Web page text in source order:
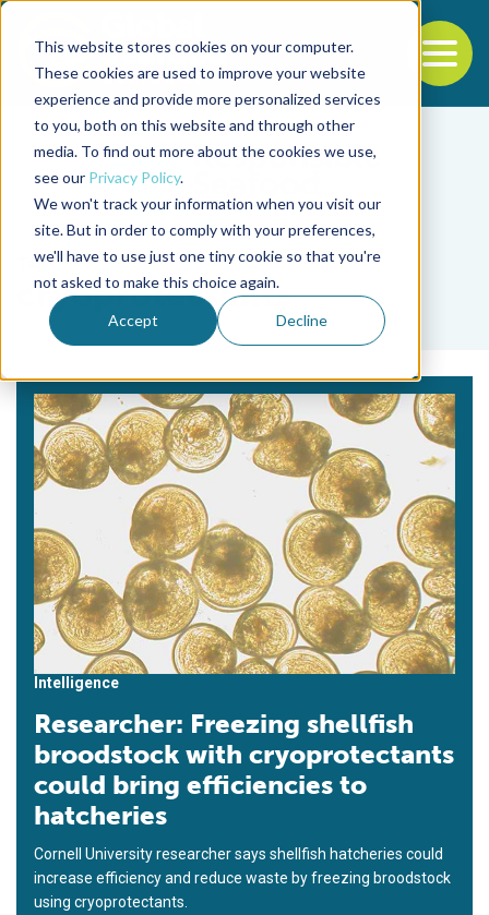
This website stores cookies on your computer.
These cookies are used to improve your website
experience and provide more personalized services
to you, both on this website and through other
media. To find out more about the cookies we use,
see our Privacy Policy.
We won't track your information when you visit our
site. But in order to comply with your preferences,
we'll have to use just one tiny cookie so that you're
not asked to make this choice again.
Accept Decline
Back to the start of the nav
Jump to the end of the navigation
Tag
cryoprotectants
Intelligence
Researcher: Freezing shellfish
broodstock with cryoprotectants
could bring efficiencies to
hatcheries
Cornell University researcher says shellfish hatcheries could
increase efficiency and reduce waste by freezing broodstock
using cryoprotectants.